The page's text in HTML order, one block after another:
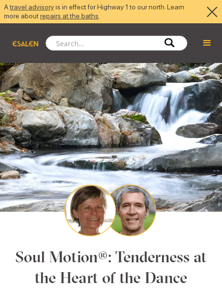
Atravel advisoryis in effect for Highway 1 to our north. Learn
more aboutrepairs at the baths
Soul Motion®: Tenderness at
the Heart of the Dance